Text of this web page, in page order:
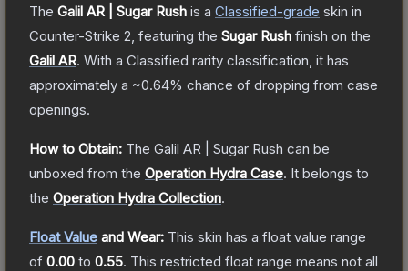
The Galil AR | Sugar Rush is a Classified-grade skin in
Counter-Strike 2 , featuring the Sugar Rush finish on the
Galil AR. With a Classified rarity classification, it has
approximately a ~0.64% chance of dropping from case
openings.
How to Obtain: The Galil AR | Sugar Rush can be
unboxed from the Operation Hydra Case. It belongs to
the Operation Hydra Collection.
Float Value and Wear: This skin has a float value range
of 0.00 to 0.55. This restricted float range means not all